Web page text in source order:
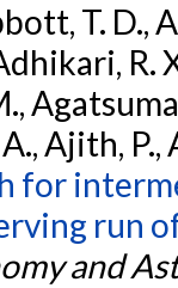
T. D.,
R.
Ajith, P.,
for
run
and